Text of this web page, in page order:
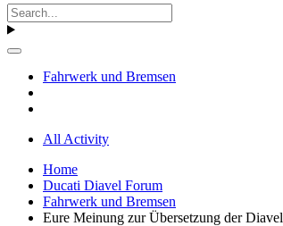
Fahrwerk und Bremsen
All Activity
Home
Ducati Diavel Forum
Fahrwerk und Bremsen
Eure Meinung zur Übersetzung der Diavel